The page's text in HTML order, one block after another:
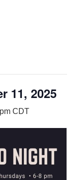
11, 2025
CDT